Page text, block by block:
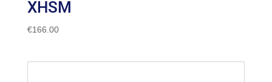
XHSM
€166.00